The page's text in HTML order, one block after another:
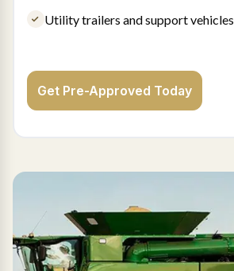
Utility trailers and support vehicles
Get Pre-Approved Today